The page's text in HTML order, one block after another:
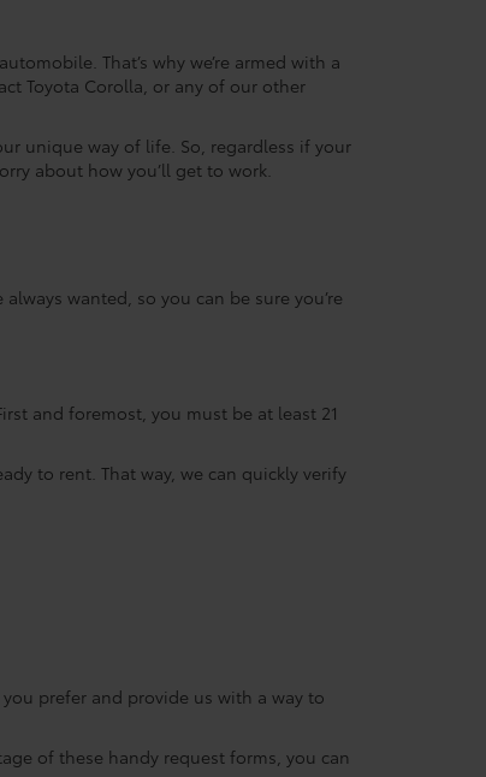
That’s why we’re armed with a
Toyota Corolla, or any of our other
unique way of life. So, regardless if your
about how you’ll get to work.
wanted, so you can be sure you’re
and foremost, you must be at least 21
to rent. That way, we can quickly verify
prefer and provide us with a way to
of these handy request forms, you can